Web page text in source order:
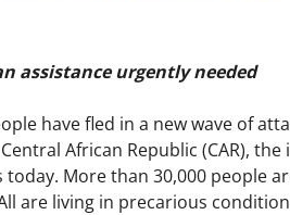
assistance urgently needed
have fled in a new wave of
African Republic (CAR),
today. More than 30,000 people
are living in precarious